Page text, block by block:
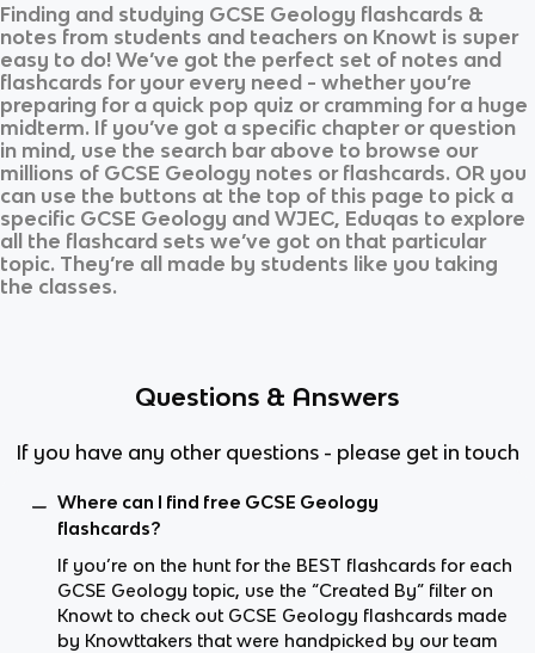
Finding and studying GCSE Geology flashcards &
notes from students and teachers on Knowt is super
easy to do! We’ve got the perfect set of notes and
flashcards for your every need - whether you’re
preparing for a quick pop quiz or cramming for a huge
midterm. If you’ve got a specific chapter or question
in mind, use the search bar above to browse our
millions of GCSE Geology notes or flashcards. OR you
can use the buttons at the top of this page to pick a
specific GCSE Geology and WJEC, Eduqas to explore
all the flashcard sets we’ve got on that particular
topic. They’re all made by students like you taking
the classes.
Questions & Answers
If you have any other questions - please get in touch
Where can I find free GCSE Geology
flashcards?
If you’re on the hunt for the BEST flashcards for each
GCSE Geology topic, use the “Created By” filter on
Knowt to check out GCSE Geology flashcards made
by Knowttakers that were handpicked by our team